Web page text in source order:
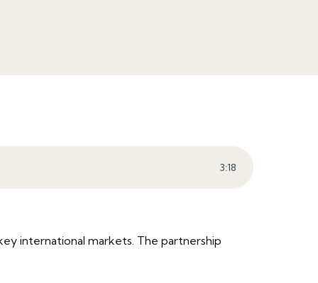
3:18
international markets. The partnership